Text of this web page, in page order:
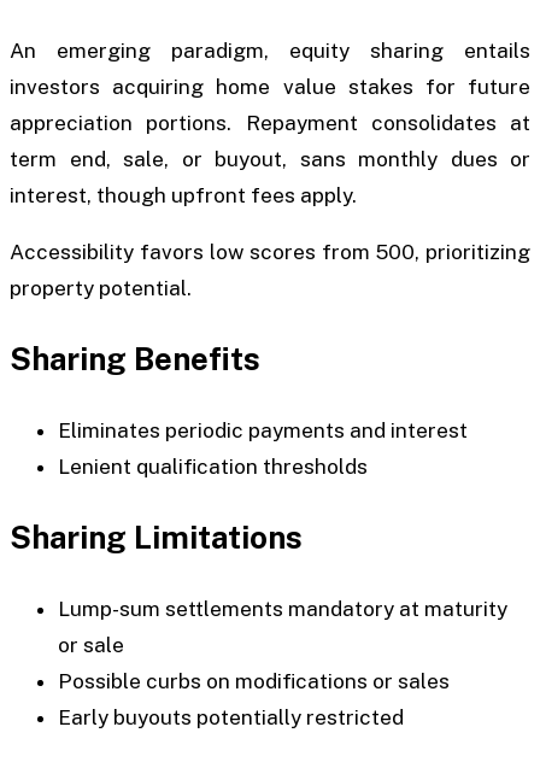
An emerging paradigm, equity sharing entails
investors acquiring home value stakes for future
appreciation portions. Repayment consolidates at
term end, sale, or buyout, sans monthly dues or
interest, though upfront fees apply.
Accessibility favors low scores from 500, prioritizing
property potential.
Sharing Benefits
Eliminates periodic payments and interest
Lenient qualification thresholds
Sharing Limitations
Lump-sum settlements mandatory at maturity
or sale
Possible curbs on modifications or sales
Early buyouts potentially restricted